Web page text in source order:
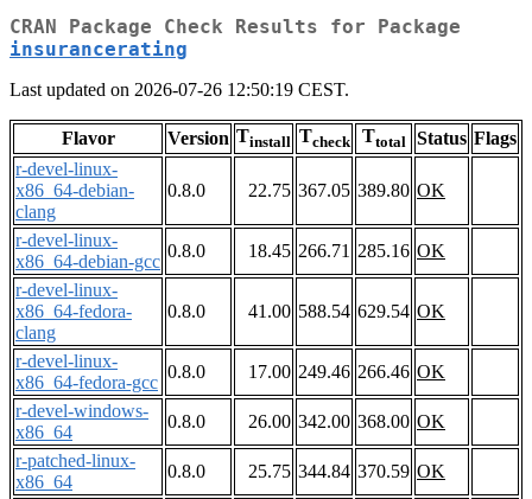
CRAN Package Check Results for Package
insurancerating
Last updated on 2026-07-26 12:50:19 CEST.
Flavor Version Tinstall Tcheck Ttotal Status Flags
r-devel-linux-
x86_64-debian-
clang
0.8.0 22.75 367.05 389.80 OK
r-devel-linux-
x86_64-debian-gcc
0.8.0 18.45 266.71 285.16 OK
r-devel-linux-
x86_64-fedora-
clang
0.8.0 41.00 588.54 629.54 OK
r-devel-linux-
x86_64-fedora-gcc
0.8.0 17.00 249.46 266.46 OK
r-devel-windows-
x86_64
0.8.0 26.00 342.00 368.00 OK
r-patched-linux-
x86_64
0.8.0 25.75 344.84 370.59 OK